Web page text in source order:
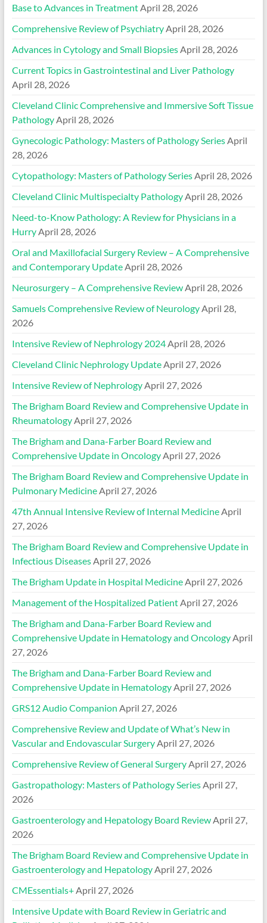
Base to Advances in TreatmentApril 28, 2026
Comprehensive Review of PsychiatryApril 28, 2026
Advances in Cytology and Small BiopsiesApril 28, 2026
Current Topics in Gastrointestinal and Liver Pathology
April 28, 2026
Cleveland Clinic Comprehensive and Immersive Soft Tissue
PathologyApril 28, 2026
Gynecologic Pathology: Masters of Pathology SeriesApril
28, 2026
Cytopathology: Masters of Pathology SeriesApril 28, 2026
Cleveland Clinic Multispecialty PathologyApril 28, 2026
Need-to-Know Pathology: A Review for Physicians in a
HurryApril 28, 2026
Oral and Maxillofacial Surgery Review – A Comprehensive
and Contemporary UpdateApril 28, 2026
Neurosurgery – A Comprehensive ReviewApril 28, 2026
Samuels Comprehensive Review of NeurologyApril 28,
2026
Intensive Review of Nephrology 2024April 28, 2026
Cleveland Clinic Nephrology UpdateApril 27, 2026
Intensive Review of NephrologyApril 27, 2026
The Brigham Board Review and Comprehensive Update in
RheumatologyApril 27, 2026
The Brigham and Dana-Farber Board Review and
Comprehensive Update in OncologyApril 27, 2026
The Brigham Board Review and Comprehensive Update in
Pulmonary MedicineApril 27, 2026
47th Annual Intensive Review of Internal MedicineApril
27, 2026
The Brigham Board Review and Comprehensive Update in
Infectious DiseasesApril 27, 2026
The Brigham Update in Hospital MedicineApril 27, 2026
Management of the Hospitalized PatientApril 27, 2026
The Brigham and Dana-Farber Board Review and
Comprehensive Update in Hematology and OncologyApril
27, 2026
The Brigham and Dana-Farber Board Review and
Comprehensive Update in HematologyApril 27, 2026
GRS12 Audio Companion April 27, 2026
Comprehensive Review and Update of What’s New in
Vascular and Endovascular SurgeryApril 27, 2026
Comprehensive Review of General SurgeryApril 27, 2026
Gastropathology: Masters of Pathology SeriesApril 27,
2026
Gastroenterology and Hepatology Board ReviewApril 27,
2026
The Brigham Board Review and Comprehensive Update in
Gastroenterology and HepatologyApril 27, 2026
CMEssentials+April 27, 2026
Intensive Update with Board Review in Geriatric and